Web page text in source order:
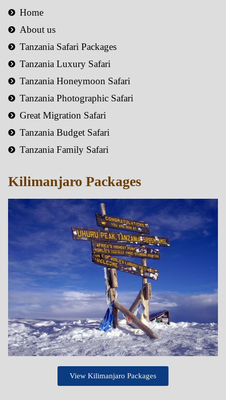
Home
About us
Tanzania Safari Packages
Tanzania Luxury Safari
Tanzania Honeymoon Safari
Tanzania Photographic Safari
Great Migration Safari
Tanzania Budget Safari
Tanzania Family Safari
Kilimanjaro Packages
View Kilimanjaro Packages